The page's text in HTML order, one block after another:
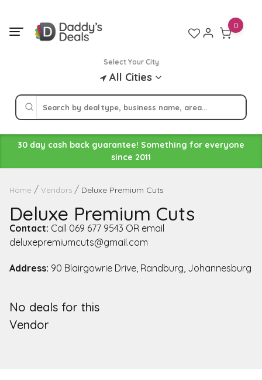
content
Select Your City
All Cities
0
30 day cash back guarantee! Something for everyone
since 2011
Home Vendors Deluxe Premium Cuts
Deluxe Premium Cuts
Contact: Call 069 677 9543 OR email
deluxepremiumcuts@gmail.com
Address: 90 Blairgowrie Drive, Randburg, Johannesburg
No deals for this
Vendor